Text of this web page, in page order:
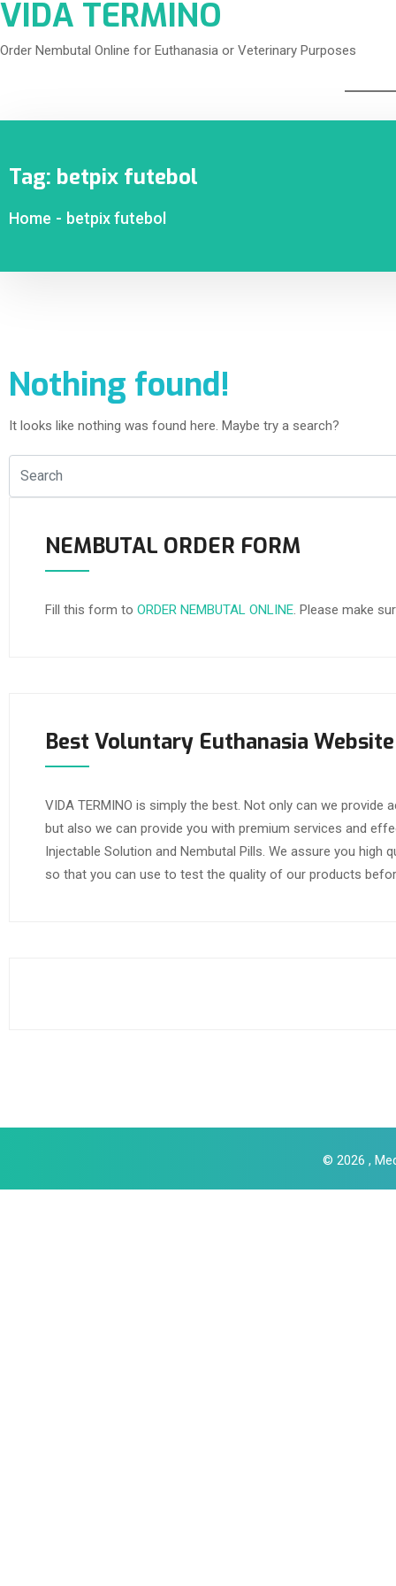
VIDA TERMINO
Order Nembutal Online for Euthanasia or Veterinary Purposes
Tag: betpix futebol
Home - betpix futebol
Nothing found!
It looks like nothing was found here. Maybe try a search?
NEMBUTAL ORDER FORM
Fill this form to ORDER NEMBUTAL ONLINE. Please make
Best Voluntary Euthanasia Website
VIDA TERMINO is simply the best. Not only can we
but also we can provide you with premium services and
Injectable Solution and Nembutal Pills. We assure you
so that you can use to test the quality of our products
© 2026 ,